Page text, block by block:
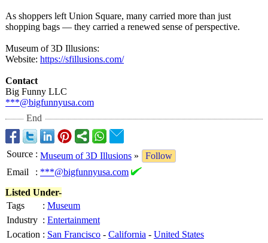
As shoppers left Union Square, many carried more than just
shopping bags — they carried a renewed sense of perspective.
Museum of 3D Illusions:
Website: https://sfillusions.com/
Contact
Big Funny LLC
***@bigfunnyusa.com
End
Source : Museum of 3D Illusions »
Follow
Email
: ***@bigfunnyusa.com
Listed Under-
Tags
: Museum
Industry : Entertainment
Location : San Francisco - California - United States